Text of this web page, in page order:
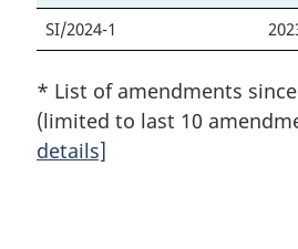
SI/2024-1
* List of amendments since
(limited to last 10
details]